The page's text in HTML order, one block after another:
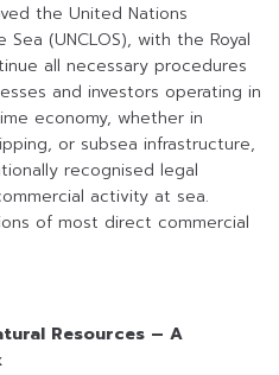
the United Nations
(UNCLOS), with the Royal
all necessary procedures
and investors operating in
economy, whether in
or subsea infrastructure,
recognised legal
activity at sea.
of most direct commercial
Resources – A